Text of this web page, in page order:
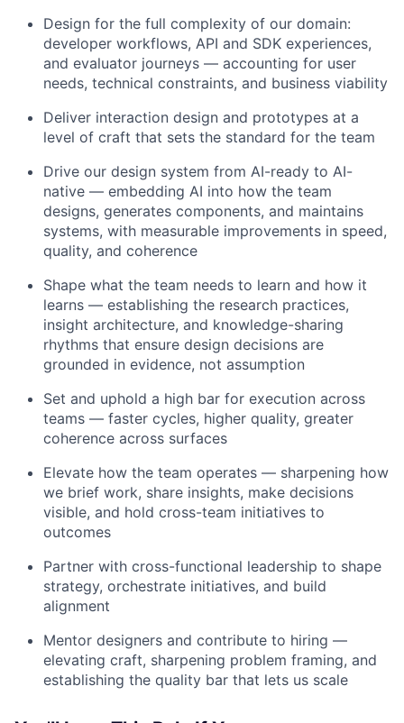
Design for the full complexity of our domain:
developer workflows, API and SDK experiences,
and evaluator journeys — accounting for user
needs, technical constraints, and business viability
Deliver interaction design and prototypes at a
level of craft that sets the standard for the team
Drive our design system from AI-ready to AI-
native — embedding AI into how the team
designs, generates components, and maintains
systems, with measurable improvements in speed,
quality, and coherence
Shape what the team needs to learn and how it
learns — establishing the research practices,
insight architecture, and knowledge-sharing
rhythms that ensure design decisions are
grounded in evidence, not assumption
Set and uphold a high bar for execution across
teams — faster cycles, higher quality, greater
coherence across surfaces
Elevate how the team operates — sharpening how
we brief work, share insights, make decisions
visible, and hold cross-team initiatives to
outcomes
Partner with cross-functional leadership to shape
strategy, orchestrate initiatives, and build
alignment
Mentor designers and contribute to hiring —
elevating craft, sharpening problem framing, and
establishing the quality bar that lets us scale